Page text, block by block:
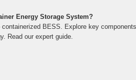
Energy Storage System?
containerized BESS. Explore key
Read our expert guide.